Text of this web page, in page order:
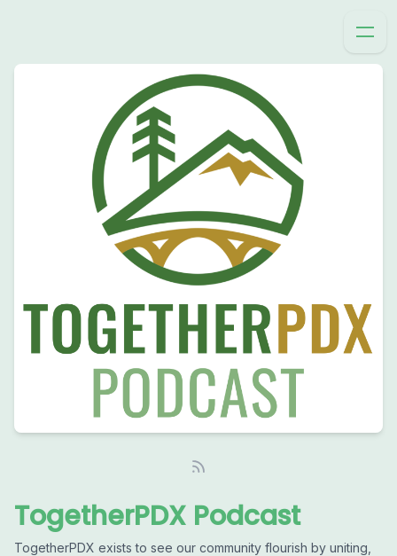
TogetherPDX Podcast
TogetherPDX exists to see our community flourish by uniting,